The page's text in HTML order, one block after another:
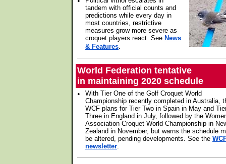
tandem with official counts and
predictions while every day in
most countries, restrictive
measures grow more severe as
croquet players react. See News
& Features.
World Federation tentative
in maintaining 2020 schedule
•
With Tier One of the Golf Croquet World
Championship recently completed in Australia,
WCF plans for Tier Two in Spain in May and
Three in England in July, followed by the
Association Croquet World Championship in
Zealand in November, but warns the schedule
be altered, pending developments. See the
newsletter.